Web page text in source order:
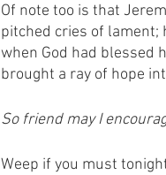
Of note too is that
pitched cries of lament;
when God had blessed
brought a ray of hope
So friend may I
Weep if you must